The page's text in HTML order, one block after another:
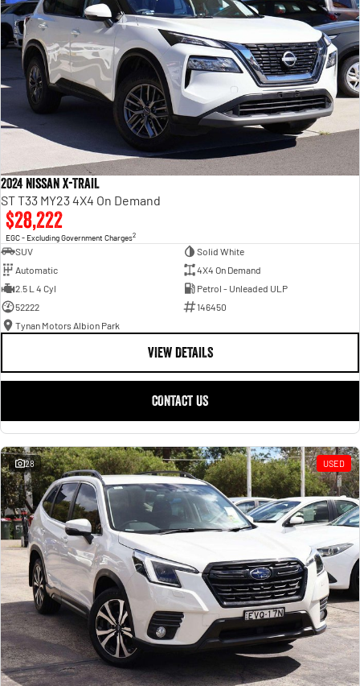
2024 Nissan X-TRAIL
ST T33 MY23 4X4 On Demand
$28,222
EGC - Excluding Government Charges2
SUV
Solid White
Automatic
4X4 On Demand
2.5 L 4 Cyl
Petrol - Unleaded ULP
52222
146450
Tynan Motors Albion Park
VIEW DETAILS
CONTACT US
28 USED